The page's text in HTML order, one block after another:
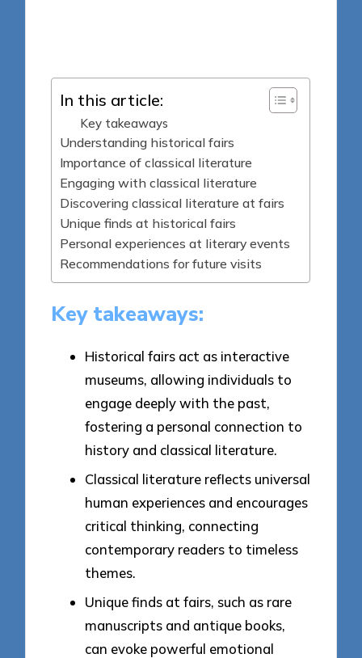
In this article:
Key takeaways
Understanding historical fairs
Importance of classical literature
Engaging with classical literature
Discovering classical literature at fairs
Unique finds at historical fairs
Personal experiences at literary events
Recommendations for future visits
Key takeaways:
Historical fairs act as interactive
museums, allowing individuals to
engage deeply with the past,
fostering a personal connection to
history and classical literature.
Classical literature reflects universal
human experiences and encourages
critical thinking, connecting
contemporary readers to timeless
themes.
Unique finds at fairs, such as rare
manuscripts and antique books,
can evoke powerful emotional